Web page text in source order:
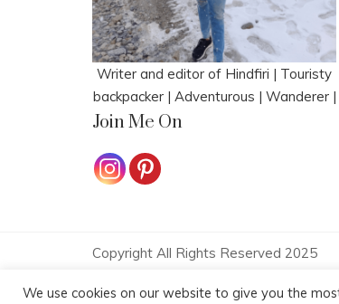
Writer and editor of Hindfiri | Touristy
backpacker | Adventurous | Wanderer |
Join Me On
Copyright All Rights Reserved 2025
We use cookies on our website to give you the